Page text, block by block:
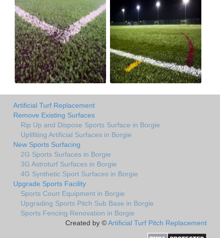
Artificial Turf Replacement
Remove Existing Surfaces
Rip Up and Dispose Sports Surface in Borgie
Uplifiting Artificial Surfaces in Borgie
New Sports Surfacing
2G Sports Surfaces in Borgie
3G Astroturf Surfaces in Borgie
4G Synthetic Sport Surfaces in Borgie
Upgrade Sports Facility
Sports Court Equipment in Borgie
Upgrading Sports Pitch Sub Base in Borgie
Sports Fencing Renovation in Borgie
Created by ©Artificial Turf Pitch Replacement